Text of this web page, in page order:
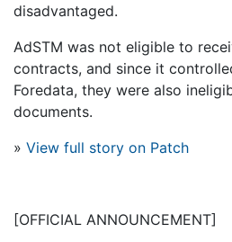
disadvantaged.
AdSTM was not eligible to
contracts, and since it
Foredata, they were also
documents.
» View full story on Patch
[OFFICIAL ANNOUNCEMENT]